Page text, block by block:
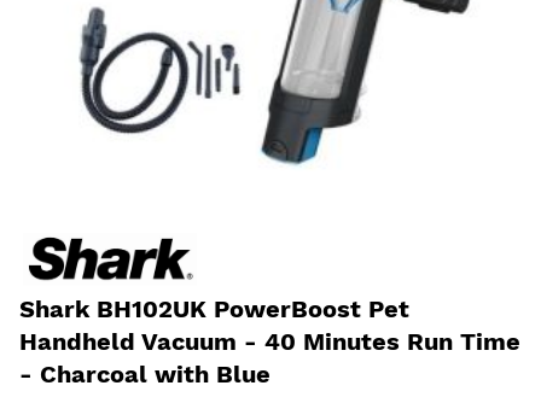
Shark BH102UK PowerBoost Pet
Handheld Vacuum - 40 Minutes Run Time
- Charcoal with Blue